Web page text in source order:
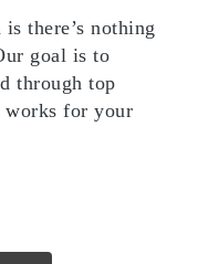
there’s nothing
goal is to
through top
works for your